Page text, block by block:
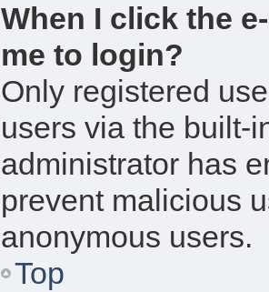
When I click the
me to login?
Only registered
users via the built-
administrator has
prevent malicious
anonymous users.
Top